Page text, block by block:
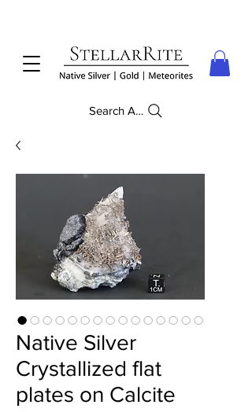
Search Anything
Native Silver
Crystallized flat
plates on Calcite